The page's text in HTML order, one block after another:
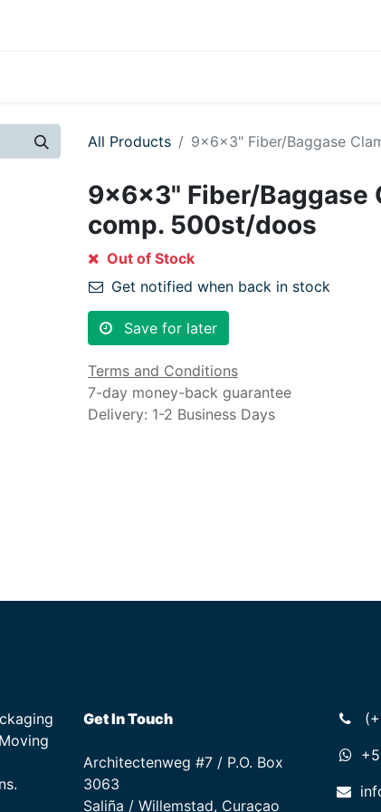
All Products 9x6x3" Fiber/Baggase
9x6x3" Fiber/Baggase
comp. 500st/doos
Out of Stock
Get notified when back in stock
Save for later
Terms and Conditions
7-day money-back guarantee
Delivery: 1-2 Business Days
Get In Touch
Architectenweg #7 / P.O. Box
3063
Saliña / Willemstad, Curaçao